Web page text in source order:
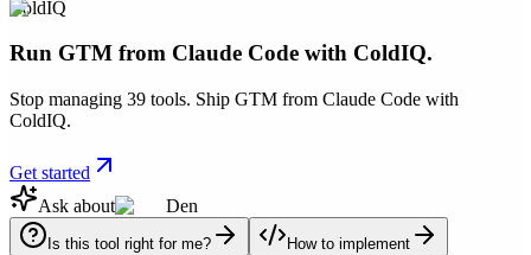
ColdIQ
Run GTM from Claude Code with ColdIQ.
Stop managing 39 tools. Ship GTM from Claude Code with
ColdIQ.
Get started
Ask about
Den
Is this tool right for me? How to implement